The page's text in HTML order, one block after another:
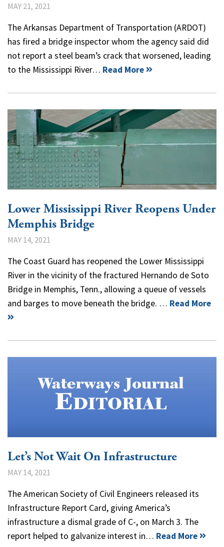
MAY 21, 2021
The Arkansas Department of Transportation (ARDOT)
has fired a bridge inspector whom the agency said did
not report a steel beam’s crack that worsened, leading
to the Mississippi River… Read More
Lower Mississippi River Reopens Under
Memphis Bridge
MAY 14, 2021
The Coast Guard has reopened the Lower Mississippi
River in the vicinity of the fractured Hernando de Soto
Bridge in Memphis, Tenn., allowing a queue of vessels
and barges to move beneath the bridge. … Read More
Let’s Not Wait On Infrastructure
MAY 14, 2021
The American Society of Civil Engineers released its
Infrastructure Report Card, giving America’s
infrastructure a dismal grade of C-, on March 3. The
report helped to galvanize interest in… Read More